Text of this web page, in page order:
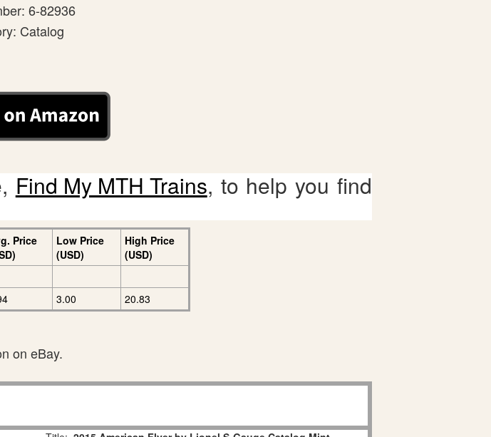
6-82936
Catalog
Find My MTH Trains, to help you find
Price
Low Price
(USD)
High Price
(USD)
3.00 20.83
on eBay.